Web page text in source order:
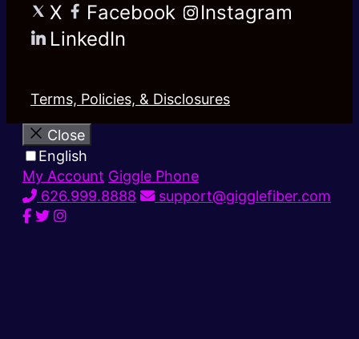
X Facebook
Instagram
LinkedIn
Terms, Policies, & Disclosures
Close
English
My Account Giggle Phone
626.999.8888
support@gigglefiber.com